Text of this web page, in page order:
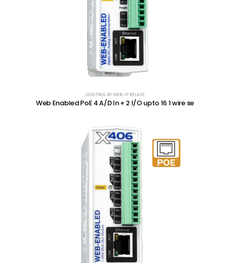
CONTROL BY WEB, IP RELAYS
Web Enabled PoE 4 A/D In + 2 I/O upto 16 1 wire se